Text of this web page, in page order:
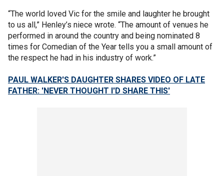
“The world loved Vic for the smile and laughter he brought
to us all,” Henley’s niece wrote. “The amount of venues he
performed in around the country and being nominated 8
times for Comedian of the Year tells you a small amount of
the respect he had in his industry of work.”
PAUL WALKER'S DAUGHTER SHARES VIDEO OF LATE
FATHER: 'NEVER THOUGHT I'D SHARE THIS'